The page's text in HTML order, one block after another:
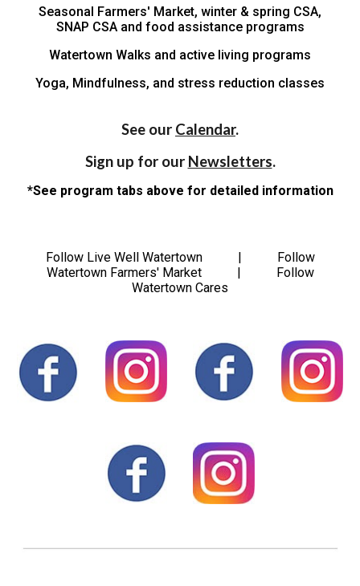
Seasonal Farmers' Market, winter & spring CSA,
SNAP CSA and food assistance programs
Watertown Walks and active living programs
Yoga, Mindfulness, and stress reduction classes
See our Calendar.
Sign up for our Newsletters.
*See program tabs above for detailed information
Follow Live Well Watertown | Follow
Watertown Farmers' Market | Follow
Watertown Cares